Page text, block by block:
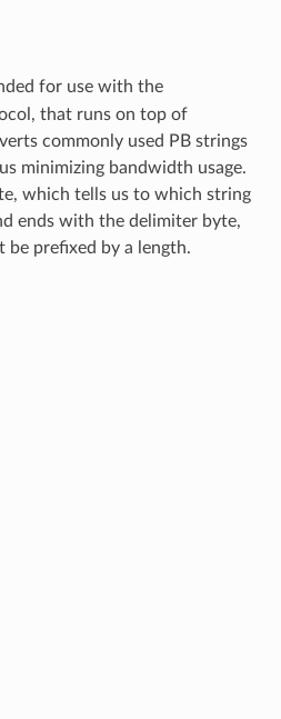
for use with the
that runs on top of
commonly used PB strings
minimizing bandwidth usage.
which tells us to which string
ends with the delimiter byte,
be prefixed by a length.